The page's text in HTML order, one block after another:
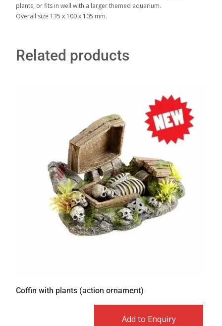
plants, or fits in well with a larger themed aquarium.
Overall size 135 x 100 x 105 mm.
Related products
Coffin with plants (action ornament)
Add to Enquiry